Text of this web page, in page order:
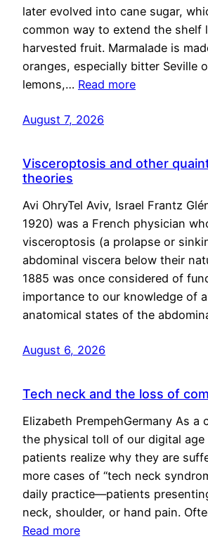
later evolved into cane sugar,
common way to extend the shelf
harvested fruit. Marmalade is
oranges, especially bitter Seville
lemons,… Read more
August 7, 2026
Visceroptosis and other
theories
Avi OhryTel Aviv, Israel Frantz
1920) was a French physician
visceroptosis (a prolapse or
abdominal viscera below their
1885 was once considered of
importance to our knowledge of
anatomical states of the
August 6, 2026
Tech neck and the loss of
Elizabeth PrempehGermany As a
the physical toll of our digital
patients realize why they are
more cases of “tech neck
daily practice—patients
neck, shoulder, or hand pain.
Read more